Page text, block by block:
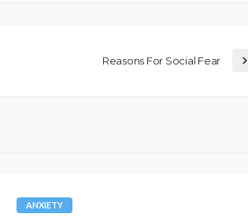
Reasons For Social Fear
ANXIETY